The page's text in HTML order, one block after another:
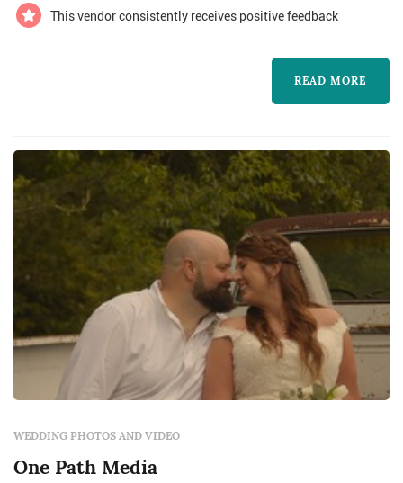
This vendor consistently receives positive feedback
READ MORE
WEDDING PHOTOS AND VIDEO
One Path Media